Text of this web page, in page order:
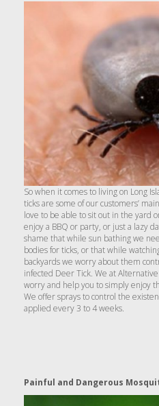
So when it comes to living on Long
ticks are some of our customers’
love to be able to sit out in the yard
enjoy a BBQ or party, or just a lazy
shame that while sun bathing we
bodies for ticks, or that while
backyards we worry about them
infected Deer Tick. We at
worry and help you to simply enjoy
We offer sprays to control the
applied every 3 to 4 weeks.
Painful and Dangerous